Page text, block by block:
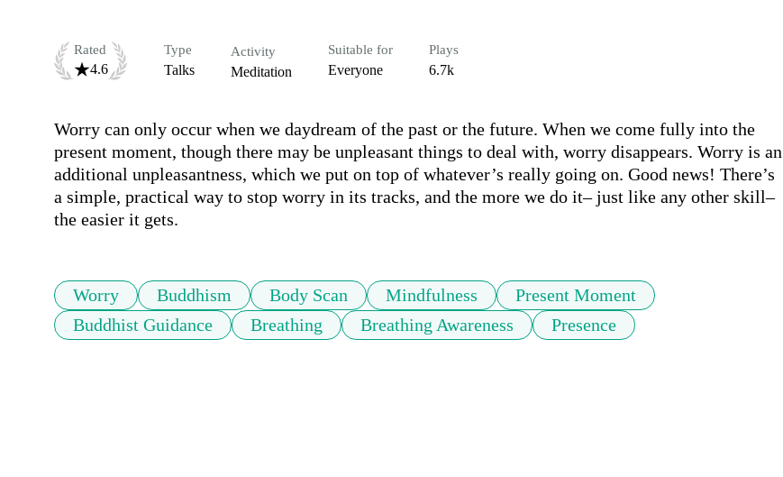
Rated
4.6
Type
Talks
Activity
Meditation
Suitable for
Everyone
Plays
6.7k
Worry can only occur when we daydream of the past or the future. When we come fully into the
present moment, though there may be unpleasant things to deal with, worry disappears. Worry is an
additional unpleasantness, which we put on top of whatever’s really going on. Good news! There’s
a simple, practical way to stop worry in its tracks, and the more we do it– just like any other skill–
the easier it gets.
Worry Buddhism Body Scan Mindfulness
Present Moment
Buddhist Guidance
Breathing Breathing Awareness Presence